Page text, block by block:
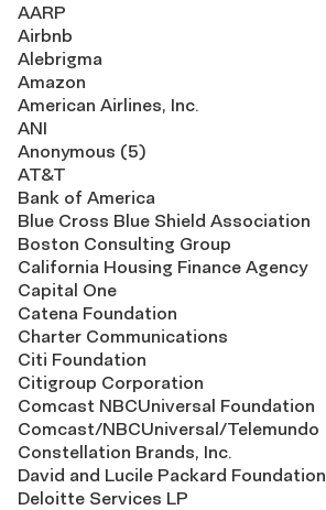
AARP
Airbnb
Alebrigma
Amazon
American Airlines, Inc.
ANI
Anonymous (5)
AT&T
Bank of America
Blue Cross Blue Shield Association
Boston Consulting Group
California Housing Finance Agency
Capital One
Catena Foundation
Charter Communications
Citi Foundation
Citigroup Corporation
Comcast NBCUniversal Foundation
Comcast/NBCUniversal/Telemundo
Constellation Brands, Inc.
David and Lucile Packard Foundation
Deloitte Services LP